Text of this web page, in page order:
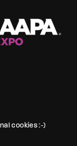
cookies :-)